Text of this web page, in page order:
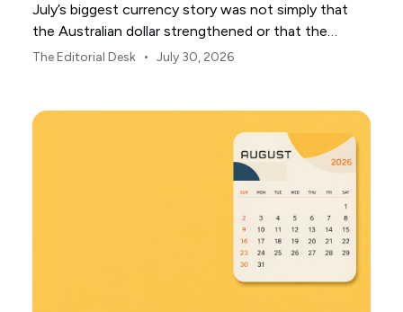
July’s biggest currency story was not simply that
the Australian dollar strengthened or that the
Japanese yen weakened.
The Editorial Desk • July 30, 2026